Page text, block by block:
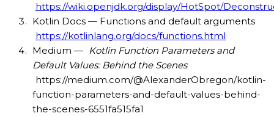
https://wiki.openjdk.org/display/HotSpot/
Kotlin Docs — Functions and default arguments
https://kotlinlang.org/docs/functions.html
Medium — Kotlin Function Parameters and
Default Values: Behind the Scenes
https://medium.com/@AlexanderObregon/kotlin-
function-parameters-and-default-values-behind-
the-scenes-6551fa515fa1